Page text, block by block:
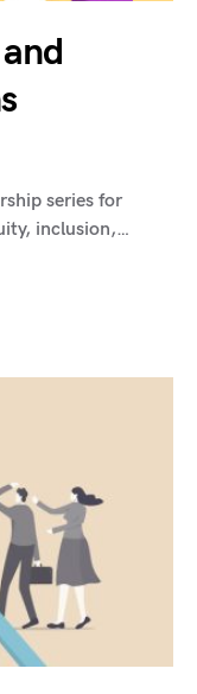
series for
inclusion,…